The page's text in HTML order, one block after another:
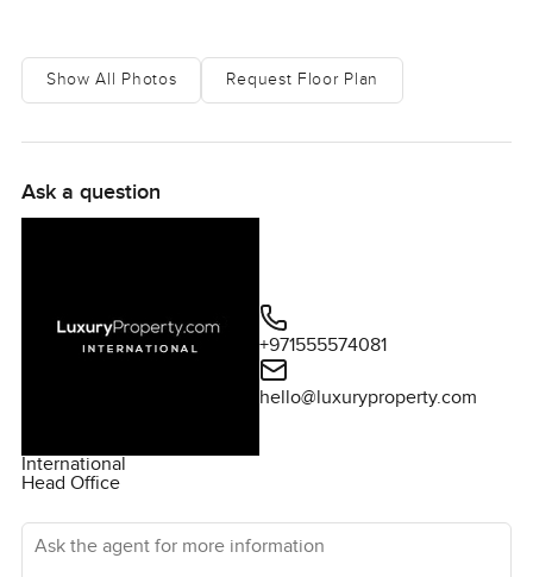
Show All Photos Request Floor Plan
Ask a question
International
Head Office
+971555574081
hello@luxuryproperty.com
Ask the agent for more information